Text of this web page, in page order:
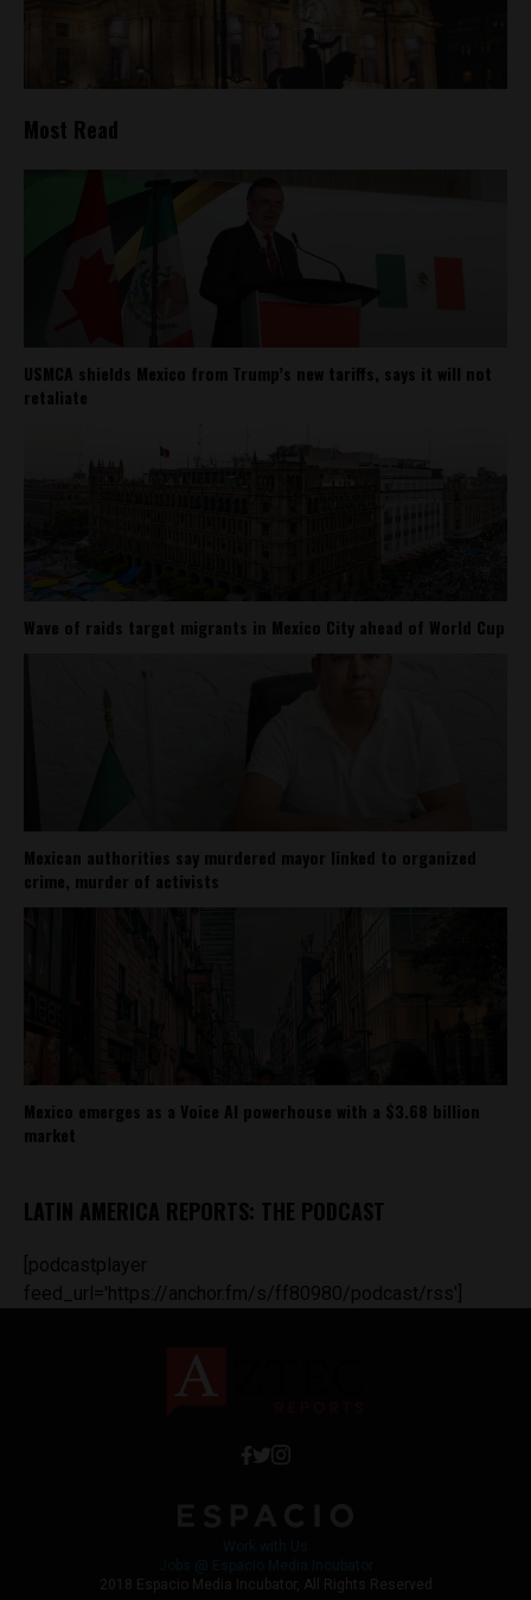
Most Read
USMCA shields Mexico from Trump’s new tariffs, says it will not
retaliate
Wave of raids target migrants in Mexico City ahead of World Cup
Mexican authorities say murdered mayor linked to organized
crime, murder of activists
Mexico emerges as a Voice AI powerhouse with a $3.68 billion
market
LATIN AMERICA REPORTS: THE PODCAST
[podcastplayer
feed_url='https://anchor.fm/s/ff80980/podcast/rss']
2018 Espacio Media Incubator, All Rights Reserved